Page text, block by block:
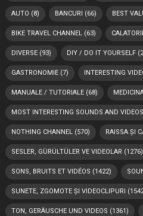
AUTO (8) BANCURI (66) BEST
BIKE TRAVEL CHANNEL(63) CALATORII
DIVERSE(93) DIY / DO IT YOURSELF
GASTRONOMIE(7) INTERESTING
MANUALE / TUTORIALE(68)
MOST INTERESTING SOUNDS AND VIDEOS
NOTHING CHANNEL(570) RAISSA ȘI
SESLER, GÜRÜLTÜLER VE VIDEOLAR (1276)
SONS, BRUITS ET VIDÉOS (1422)
SUNETE, ZGOMOTE ȘI VIDEOCLIPURI
TON, GERÄUSCHE UND VIDEOS (1361)